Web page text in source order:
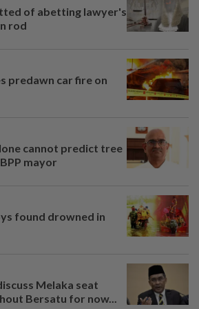
of abetting lawyer's
rod
predawn car fire on
cannot predict tree
mayor
found drowned in
Melaka seat
Bersatu for now...